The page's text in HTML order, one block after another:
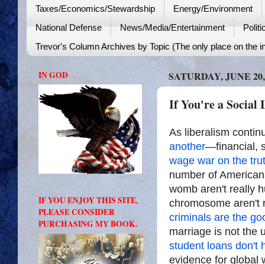
Taxes/Economics/Stewardship
Energy/Environment
National Defense
News/Media/Entertainment
Trevor's Column Archives by Topic (The only place on the
SATURDAY, JUNE
If You're a Social
As liberalism
another—financial,
wage war on the
number of
womb aren't really
chromosome aren't
criminals are the
marriage is not the
student loans don't
evidence for global
IN GOD
IF YOU ENJOY THIS SITE,
PLEASE CONSIDER
PURCHASING MY BOOK.